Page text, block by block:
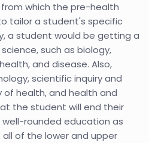
which the pre-health
tailor a student's specific
a student would be getting a
such as biology,
and disease. Also,
scientific inquiry and
of health, and health and
the student will end their
rounded education as
all of the lower and upper